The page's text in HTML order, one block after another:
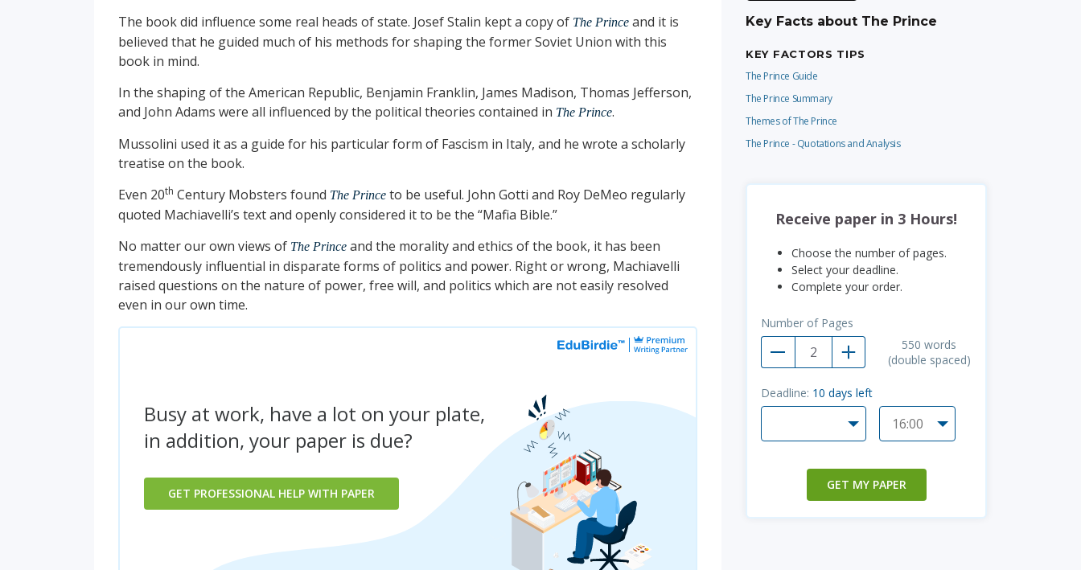
The book did influence some real heads of state. Josef Stalin kept a copy of The Prince and it is
believed that he guided much of his methods for shaping the former Soviet Union with this
book in mind.
In the shaping of the American Republic, Benjamin Franklin, James Madison, Thomas Jefferson,
and John Adams were all influenced by the political theories contained in The Prince.
Mussolini used it as a guide for his particular form of Fascism in Italy, and he wrote a scholarly
treatise on the book.
Even 20th Century Mobsters found The Prince to be useful. John Gotti and Roy DeMeo regularly
quoted Machiavelli’s text and openly considered it to be the “Mafia Bible.”
No matter our own views of The Prince and the morality and ethics of the book, it has been
tremendously influential in disparate forms of politics and power. Right or wrong, Machiavelli
raised questions on the nature of power, free will, and politics which are not easily resolved
even in our own time.
Busy at work, have a lot on your plate,
in addition, your paper is due?
GET PROFESSIONAL HELP WITH PAPER
Key Facts about The Prince
KEY FACTORS TIPS
The Prince Guide
The Prince Summary
Themes of The Prince
The Prince - Quotations and Analysis
Receive paper in 3 Hours!
Choose the number of pages.
Select your deadline.
Complete your order.
Number of Pages
550 words
(double spaced)
Deadline: 10 days left
GET MY PAPER